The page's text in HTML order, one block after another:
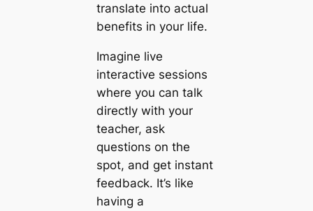
translate into actual
benefits in your life.
Imagine live
interactive sessions
where you can talk
directly with your
teacher, ask
questions on the
spot, and get instant
feedback. It’s like
having a